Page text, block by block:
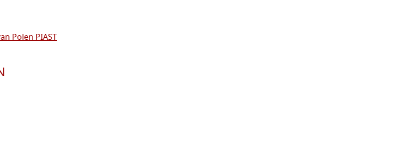
Polen PIAST